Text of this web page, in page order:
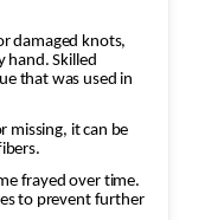
damaged knots,
hand. Skilled
that was used in
missing, it can be
frayed over time.
to prevent further